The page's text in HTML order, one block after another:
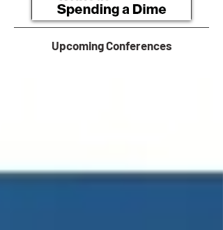
Upcoming Conferences